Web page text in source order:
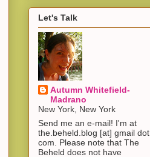
Let's Talk
Autumn Whitefield-
Madrano
New York, New York
Send me an e-mail! I'm at
the.beheld.blog [at] gmail dot
com. Please note that The
Beheld does not have